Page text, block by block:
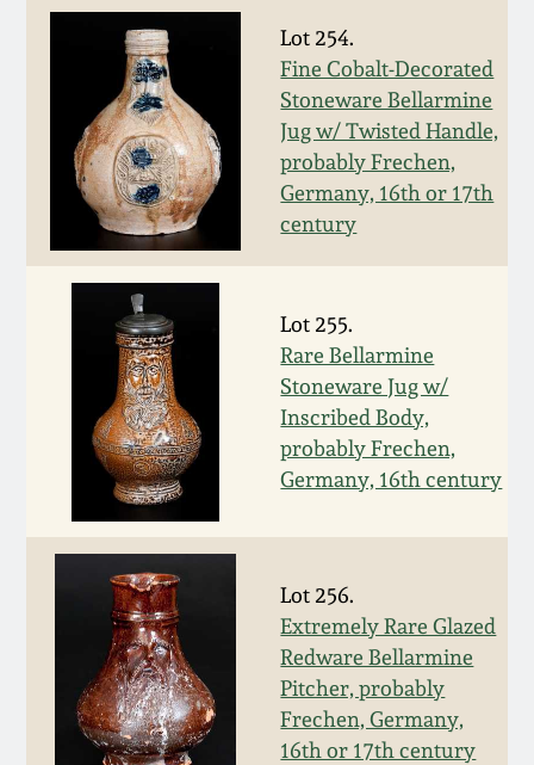
Lot 254.
Fine Cobalt-Decorated
Stoneware Bellarmine
Jug w/ Twisted Handle,
probably Frechen,
Germany, 16th or 17th
century
Lot 255.
Rare Bellarmine
Stoneware Jug w/
Inscribed Body,
probably Frechen,
Germany, 16th century
Lot 256.
Extremely Rare Glazed
Redware Bellarmine
Pitcher, probably
Frechen, Germany,
16th or 17th century
Fall 2022
Summer 2022
Spring 2022
Fall 2021
Summer 2021
Spring 2021
Fall 2020
Summer 2020
Spring 2020
Oct. 26, 2019
July 20, 2019
Ohio / Midwest
Stoneware
Anna Pottery
New Jersey Stoneware
Philadelphia
Stoneware
Central PA Stoneware
Pennsylvania Redware
Western PA Stoneware
West Virginia
Stoneware
Kentucky Stoneware